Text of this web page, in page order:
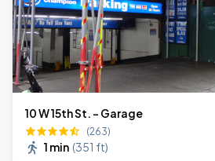
10 W 15th St. - Garage
(263)
1 min (351 ft)